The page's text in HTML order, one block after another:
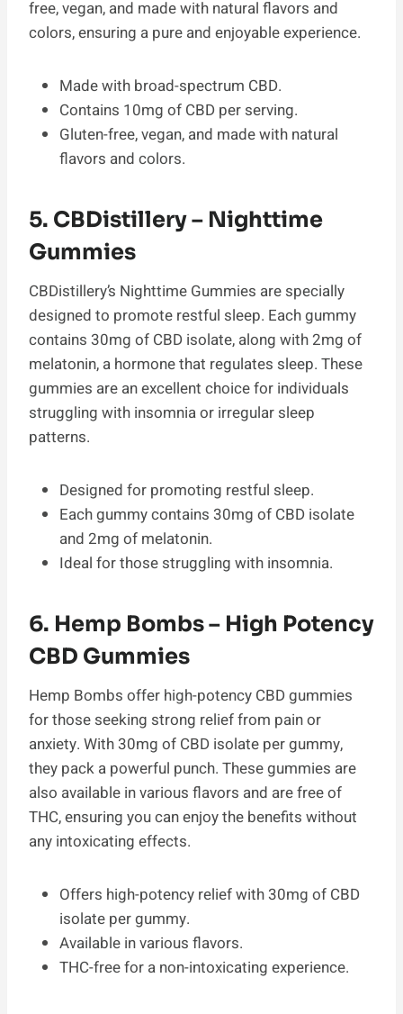
free, vegan, and made with natural flavors and
colors, ensuring a pure and enjoyable experience.
Made with broad-spectrum CBD.
Contains 10mg of CBD per serving.
Gluten-free, vegan, and made with natural
flavors and colors.
5. CBDistillery – Nighttime
Gummies
CBDistillery’s Nighttime Gummies are specially
designed to promote restful sleep. Each gummy
contains 30mg of CBD isolate, along with 2mg of
melatonin, a hormone that regulates sleep. These
gummies are an excellent choice for individuals
struggling with insomnia or irregular sleep
patterns.
Designed for promoting restful sleep.
Each gummy contains 30mg of CBD isolate
and 2mg of melatonin.
Ideal for those struggling with insomnia.
6. Hemp Bombs – High Potency
CBD Gummies
Hemp Bombs offer high-potency CBD gummies
for those seeking strong relief from pain or
anxiety. With 30mg of CBD isolate per gummy,
they pack a powerful punch. These gummies are
also available in various flavors and are free of
THC, ensuring you can enjoy the benefits without
any intoxicating effects.
Offers high-potency relief with 30mg of CBD
isolate per gummy.
Available in various flavors.
THC-free for a non-intoxicating experience.